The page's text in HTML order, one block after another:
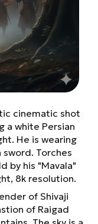
cinematic shot
a white Persian
He is wearing
Torches
by his "Mavala"
8k resolution.
of Shivaji
of Raigad